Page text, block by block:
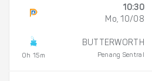
0h 15m
10:30
Mo, 10/08
BUTTERWORTH
Penang Sentral